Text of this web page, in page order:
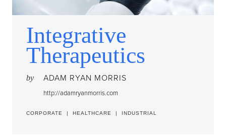
Integrative
Therapeutics
by ADAM RYAN MORRIS
http://adamryanmorris.com
CORPORATE | HEALTHCARE | INDUSTRIAL